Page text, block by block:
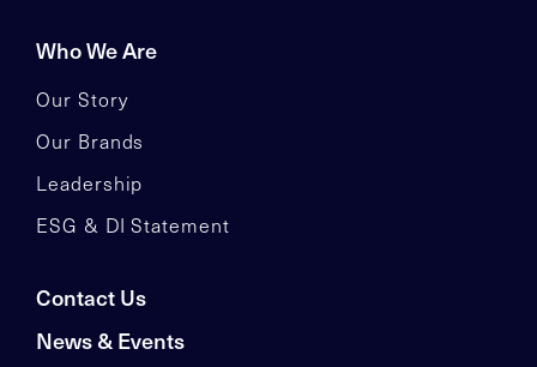
Who We Are
Our Story
Our Brands
Leadership
ESG & DI Statement
Contact Us
News & Events